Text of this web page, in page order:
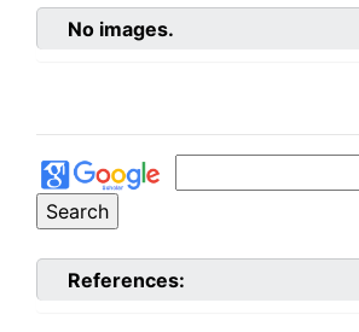
No images.
References: